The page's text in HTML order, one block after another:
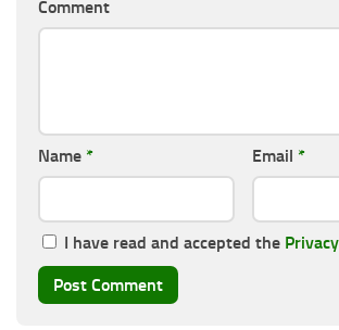
Comment
Name * Email *
I have read and accepted the